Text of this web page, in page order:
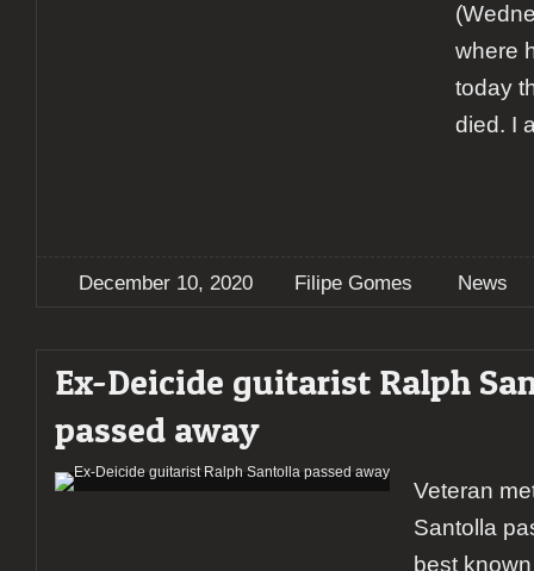
where
today
died. I
December 10, 2020 Filipe Gomes News
Ex-Deicide guitarist Ralph
passed away
Veteran
Santolla
best